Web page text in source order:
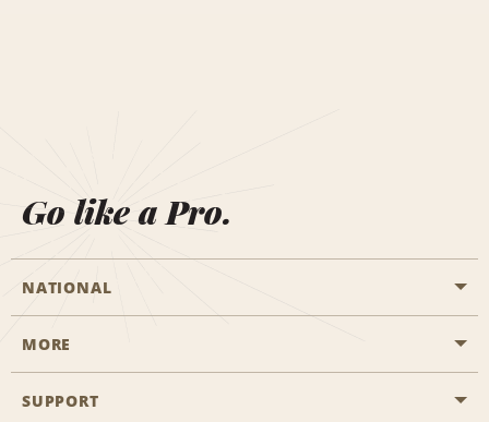
Go like a Pro.
NATIONAL
Start a Reservation
MORE
Career Opportunities
SUPPORT